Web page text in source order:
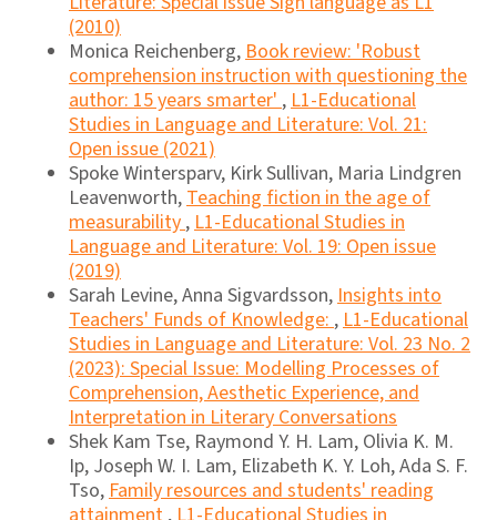
(2010)
Monica Reichenberg,Book review: 'Robust
comprehension instruction with questioning the
author: 15 years smarter',L1-Educational
Studies in Language and Literature: Vol. 21:
Open issue (2021)
Spoke Wintersparv, Kirk Sullivan, Maria Lindgren
Leavenworth,Teaching fiction in the age of
measurability,L1-Educational Studies in
Language and Literature: Vol. 19: Open issue
(2019)
Sarah Levine, Anna Sigvardsson,Insights into
Teachers' Funds of Knowledge:,L1-Educational
Studies in Language and Literature: Vol. 23 No. 2
(2023): Special Issue: Modelling Processes of
Comprehension, Aesthetic Experience, and
Interpretation in Literary Conversations
Shek Kam Tse, Raymond Y. H. Lam, Olivia K. M.
Ip, Joseph W. I. Lam, Elizabeth K. Y. Loh, Ada S. F.
Tso,Family resources and students' reading